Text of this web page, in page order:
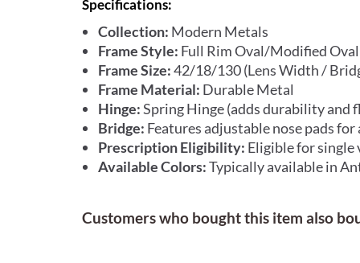
Specifications:
Collection: Modern Metals
Frame Style: Full Rim Oval/Modified Oval
Frame Size:42/18/130 (Lens Width /
Frame Material: Durable Metal
Hinge:Spring Hinge (adds durability and
Bridge: Features adjustable nose pads
Prescription Eligibility: Eligible for single
Available Colors:Typically available in
Customers who bought this item also